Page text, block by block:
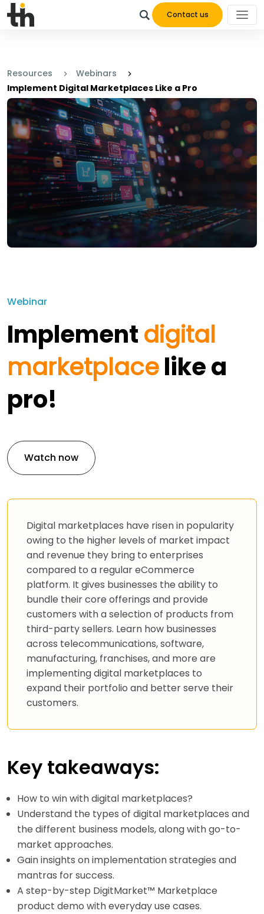
Contact us
Resources
Webinars
Implement Digital Marketplaces Like a Pro
Webinar
Implementdigital
marketplacelike a
pro!
Watch now
Digital marketplaces have risen in popularity
owing to the higher levels of market impact
and revenue they bring to enterprises
compared to a regular eCommerce
platform. It gives businesses the ability to
bundle their core offerings and provide
customers with a selection of products from
third-party sellers. Learn how businesses
across telecommunications, software,
manufacturing, franchises, and more are
implementing digital marketplaces to
expand their portfolio and better serve their
customers.
Key takeaways:
How to win with digital marketplaces?
Understand the types of digital marketplaces and
the different business models, along with go-to-
market approaches.
Gain insights on implementation strategies and
mantras for success.
A step-by-step DigitMarket™ Marketplace
product demo with everyday use cases.